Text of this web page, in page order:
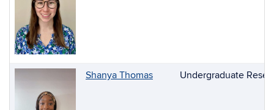
Shanya Thomas Undergraduate